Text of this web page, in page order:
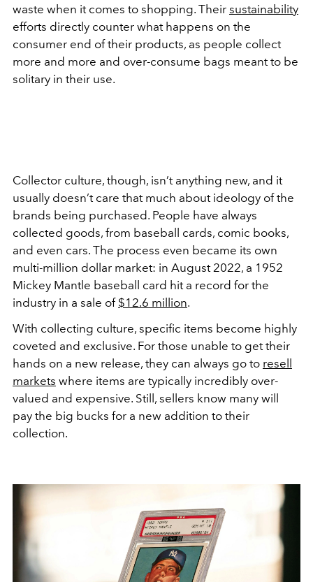
waste when it comes to shopping. Their sustainability
efforts directly counter what happens on the
consumer end of their products, as people collect
more and more and over-consume bags meant to be
solitary in their use.
Collector culture, though, isn’t anything new, and it
usually doesn’t care that much about ideology of the
brands being purchased. People have always
collected goods, from baseball cards, comic books,
and even cars. The process even became its own
multi-million dollar market: in August 2022, a 1952
Mickey Mantle baseball card hit a record for the
industry in a sale of $12.6 million.
With collecting culture, specific items become highly
coveted and exclusive. For those unable to get their
hands on a new release, they can always go to resell
markets where items are typically incredibly over-
valued and expensive. Still, sellers know many will
pay the big bucks for a new addition to their
collection.